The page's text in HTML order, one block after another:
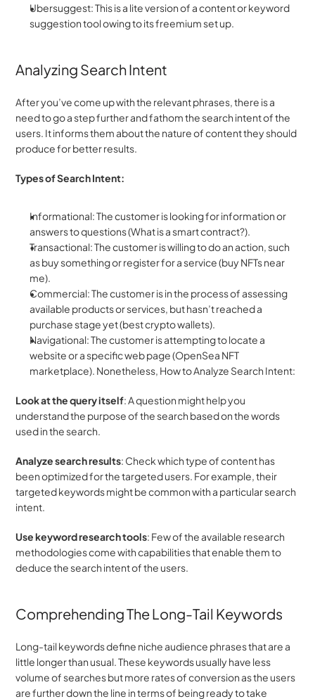
Ubersuggest: This is a lite version of a content or keyword
suggestion tool owing to its freemium set up.
Analyzing Search Intent
After you’ve come up with the relevant phrases, there is a
need to go a step further and fathom the search intent of the
users. It informs them about the nature of content they should
produce for better results.
Types of Search Intent:
Informational: The customer is looking for information or
answers to questions (What is a smart contract?).
Transactional: The customer is willing to do an action, such
as buy something or register for a service (buy NFTs near
me).
Commercial: The customer is in the process of assessing
available products or services, but hasn’t reached a
purchase stage yet (best crypto wallets).
Navigational: The customer is attempting to locate a
website or a specific web page (OpenSea NFT
marketplace). Nonetheless, How to Analyze Search Intent:
Look at the query itself: A question might help you
understand the purpose of the search based on the words
used in the search.
Analyze search results: Check which type of content has
been optimized for the targeted users. For example, their
targeted keywords might be common with a particular search
intent.
Use keyword research tools: Few of the available research
methodologies come with capabilities that enable them to
deduce the search intent of the users.
Comprehending The Long-Tail Keywords
Long-tail keywords define niche audience phrases that are a
little longer than usual. These keywords usually have less
volume of searches but more rates of conversion as the users
are further down the line in terms of being ready to take